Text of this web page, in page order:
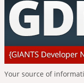
Your source of